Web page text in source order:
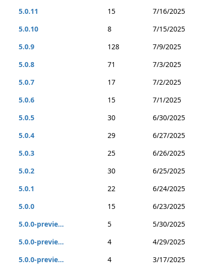
5.0.11
15
7/16/2025
5.0.10
8
7/15/2025
5.0.9
128
7/9/2025
5.0.8
71
7/3/2025
5.0.7
17
7/2/2025
5.0.6
15
7/1/2025
5.0.5
30
6/30/2025
5.0.4
29
6/27/2025
5.0.3
25
6/26/2025
5.0.2
30
6/25/2025
5.0.1
22
6/24/2025
5.0.0
15
6/23/2025
5.0.0-previe...
5
5/30/2025
5.0.0-previe...
4
4/29/2025
5.0.0-previe...
4
3/17/2025